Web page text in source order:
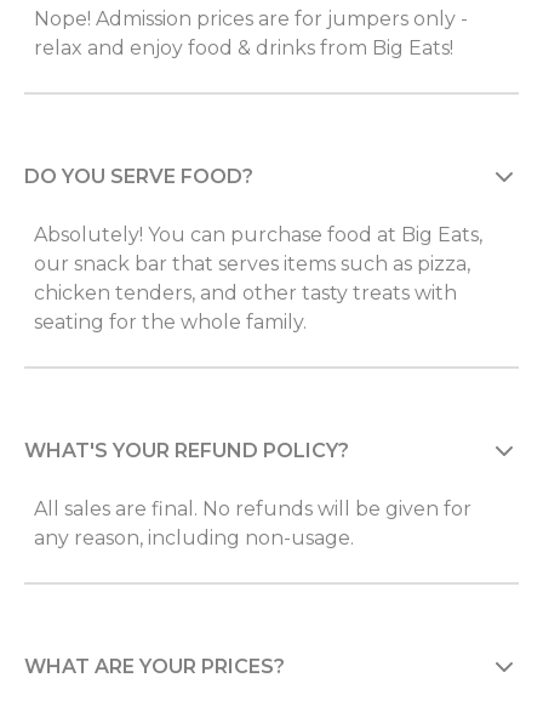
Nope! Admission prices are for jumpers only -
relax and enjoy food & drinks from Big Eats!
DO YOU SERVE FOOD?
Absolutely! You can purchase food at Big Eats,
our snack bar that serves items such as pizza,
chicken tenders, and other tasty treats with
seating for the whole family.
WHAT'S YOUR REFUND POLICY?
All sales are final. No refunds will be given for
any reason, including non-usage.
WHAT ARE YOUR PRICES?